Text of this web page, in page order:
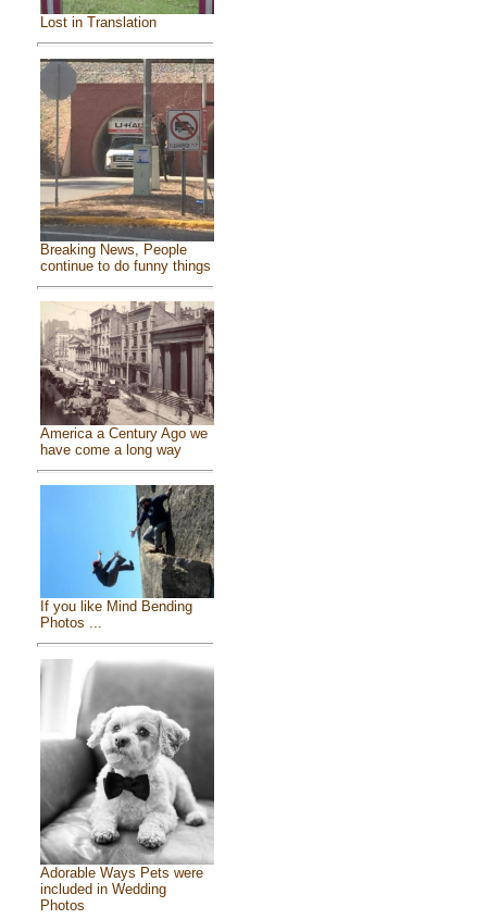
Lost in Translation
Breaking News, People
continue to do funny things
America a Century Ago we
have come a long way
If you like Mind Bending
Photos ...
Adorable Ways Pets were
included in Wedding
Photos